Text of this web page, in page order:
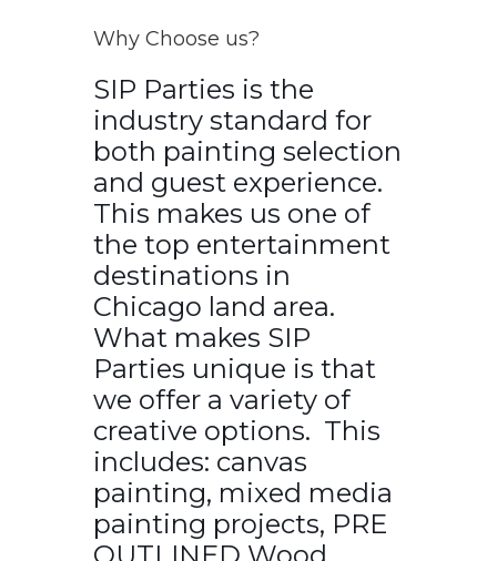
Why Choose us?
SIP Parties is the
industry standard for
both painting selection
and guest experience.
This makes us one of
the top entertainment
destinations in
Chicago land area.
What makes SIP
Parties unique is that
we offer a variety of
creative options. This
includes: canvas
painting, mixed media
painting projects, PRE